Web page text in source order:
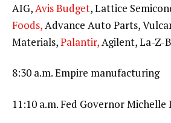
AIG,Avis Budget, Lattice
Foods,Advance Auto Parts,
Materials,Palantir,Agilent, La-Z-
8:30 a.m. Empire manufacturing
11:10 a.m. Fed Governor Michelle